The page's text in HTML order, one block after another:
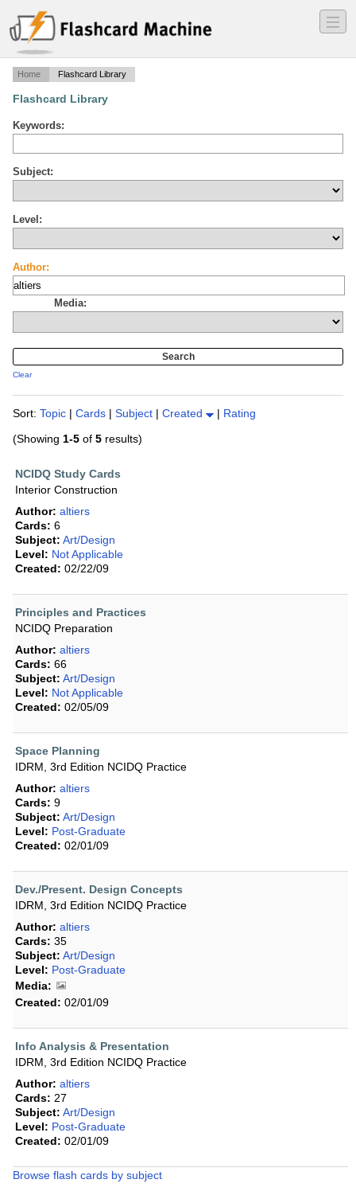
―
―
―
Home Flashcard Library
Flashcard Library
Keywords:
Subject:
Level:
Author:
Media:
Clear
Sort: Topic | Cards | Subject | Created | Rating
(Showing 1-5 of 5 results)
NCIDQ Study Cards
Interior Construction
Author: altiers
Cards: 6
Subject: Art/Design
Level: Not Applicable
Created: 02/22/09
Principles and Practices
NCIDQ Preparation
Author: altiers
Cards: 66
Subject: Art/Design
Level: Not Applicable
Created: 02/05/09
Space Planning
IDRM, 3rd Edition NCIDQ Practice
Author: altiers
Cards: 9
Subject: Art/Design
Level: Post-Graduate
Created: 02/01/09
Dev./Present. Design Concepts
IDRM, 3rd Edition NCIDQ Practice
Author: altiers
Cards: 35
Subject: Art/Design
Level: Post-Graduate
Media:
Created: 02/01/09
Info Analysis & Presentation
IDRM, 3rd Edition NCIDQ Practice
Author: altiers
Cards: 27
Subject: Art/Design
Level: Post-Graduate
Created: 02/01/09
Browse flash cards by subject